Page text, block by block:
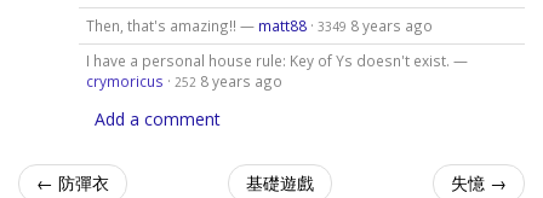
Then, that's amazing!! — matt88· 3349 8 years ago
I have a personal house rule: Key of Ys doesn't exist. —
crymoricus · 252 8 years ago
Add a comment
← 防彈衣 基礎遊戲 失憶 →